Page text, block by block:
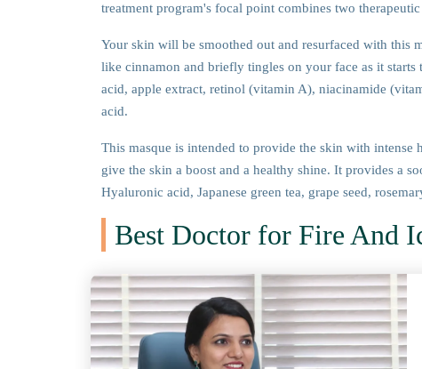
treatment program's focal point combines two
Your skin will be smoothed out and resurfaced with this
like cinnamon and briefly tingles on your face as it
acid, apple extract, retinol (vitamin A), niacinamide
acid.
This masque is intended to provide the skin with
give the skin a boost and a healthy shine. It provides a
Hyaluronic acid, Japanese green tea, grape seed,
Best Doctor for Fire And